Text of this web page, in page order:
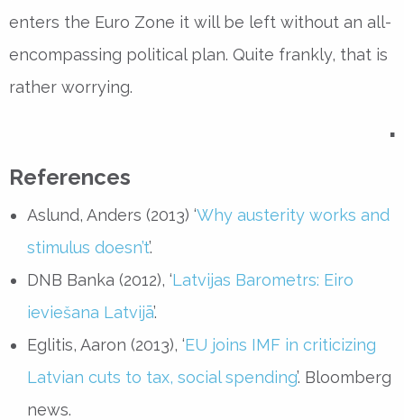
enters the Euro Zone it will be left without an all-
encompassing political plan. Quite frankly, that is
rather worrying.
▪
References
Aslund, Anders (2013) ‘Why austerity works and
stimulus doesn’t’.
DNB Banka (2012), ‘Latvijas Barometrs: Eiro
ieviešana Latvijā’.
Eglitis, Aaron (2013), ‘EU joins IMF in criticizing
Latvian cuts to tax, social spending’. Bloomberg
news.